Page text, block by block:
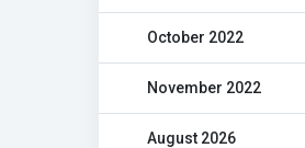
October 2022
November 2022
August 2026